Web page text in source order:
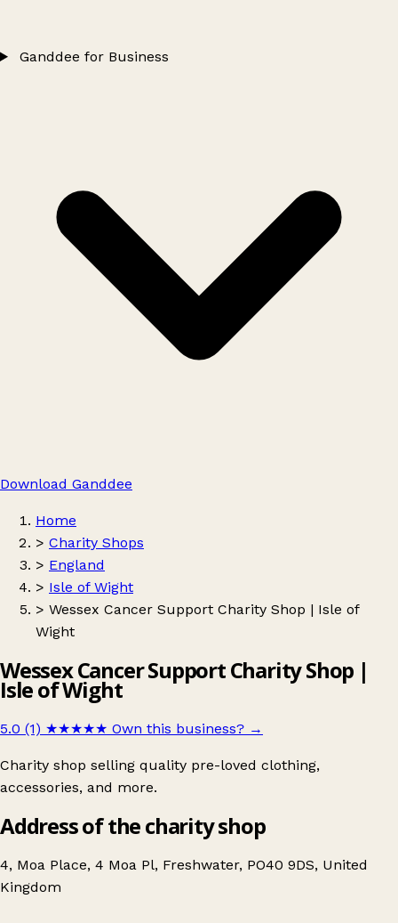
Ganddee for Business
Download Ganddee
Home
> Charity Shops
> England
> Isle of Wight
> Wessex Cancer Support Charity Shop | Isle of
Wight
Wessex Cancer Support Charity Shop |
Isle of Wight
5.0 (1) ★★★★★ Own this business? →
Charity shop selling quality pre-loved clothing,
accessories, and more.
Address of the charity shop
4, Moa Place, 4 Moa Pl, Freshwater, PO40 9DS, United
Kingdom